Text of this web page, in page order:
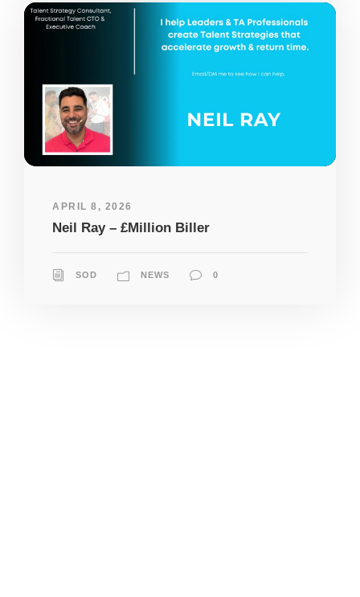
APRIL 8, 2026
Neil Ray – £Million Biller
SOD NEWS 0